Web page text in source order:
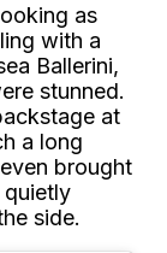
as
with a
Ballerini,
stunned.
at
a long
brought
quietly
side.